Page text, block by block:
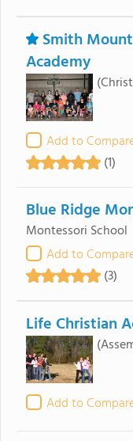
Smith
Academy
Add to
(1)
Blue Ridge
Montessori School
Add to
(3)
Life Christian
Add to